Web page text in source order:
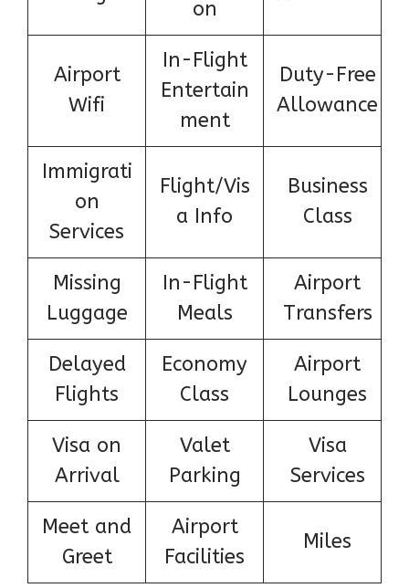
on
Airport
Wifi
In-Flight
Entertain
ment
Duty-Free
Allowance
Immigrati
on
Services
Flight/Vis
a Info
Business
Class
Missing
Luggage
In-Flight
Meals
Airport
Transfers
Delayed
Flights
Economy
Class
Airport
Lounges
Visa on
Arrival
Valet
Parking
Visa
Services
Meet and
Greet
Airport
Facilities
Miles